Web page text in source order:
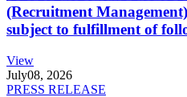
(Recruitment
subject to fulfillment of
View
July08, 2026
PRESS RELEASE